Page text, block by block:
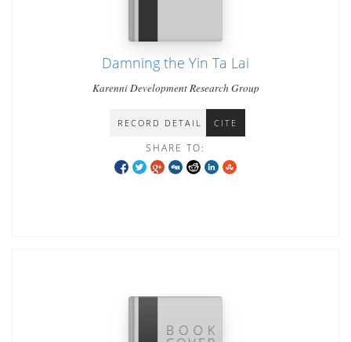
Damning the Yin Ta Lai
Karenni Development Research Group
RECORD DETAIL CITE
SHARE TO: